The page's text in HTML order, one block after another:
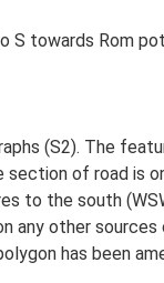
S towards Rom
(S2). The
of road is
the south
any other
has been